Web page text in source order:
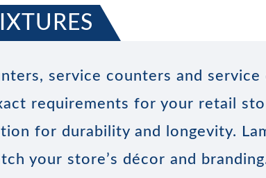
service counters and service
requirements for your retail
for durability and longevity.
your store’s décor and